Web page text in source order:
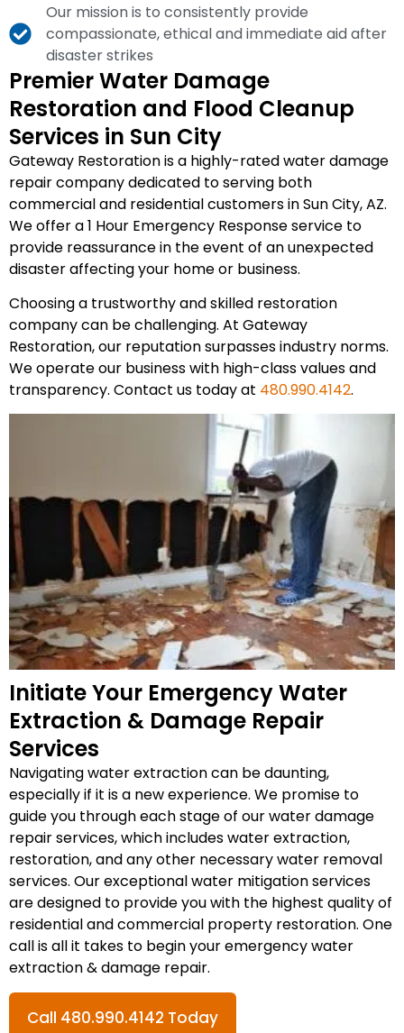
Our mission is to consistently provide
compassionate, ethical and immediate aid after
disaster strikes
Premier Water Damage
Restoration and Flood Cleanup
Services in Sun City
Gateway Restoration is a highly-rated water damage
repair company dedicated to serving both
commercial and residential customers in Sun City, AZ.
We offer a 1 Hour Emergency Response service to
provide reassurance in the event of an unexpected
disaster affecting your home or business.
Choosing a trustworthy and skilled restoration
company can be challenging. At Gateway
Restoration, our reputation surpasses industry norms.
We operate our business with high-class values and
transparency. Contact us today at 480.990.4142.
Initiate Your Emergency Water
Extraction & Damage Repair
Services
Navigating water extraction can be daunting,
especially if it is a new experience. We promise to
guide you through each stage of our water damage
repair services, which includes water extraction,
restoration, and any other necessary water removal
services. Our exceptional water mitigation services
are designed to provide you with the highest quality of
residential and commercial property restoration. One
call is all it takes to begin your emergency water
extraction & damage repair.
Call 480.990.4142 Today